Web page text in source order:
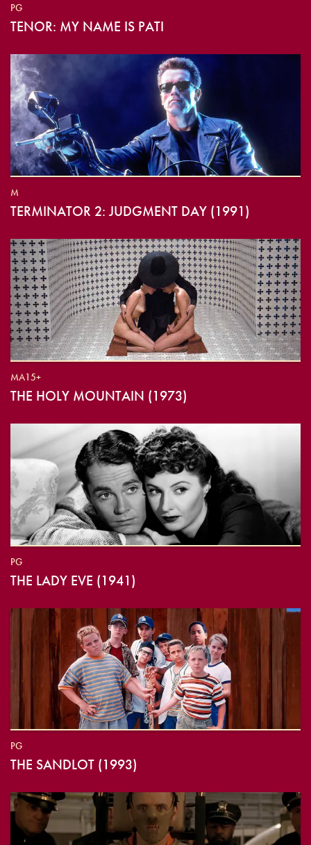
PG
TENOR: MY NAME IS PATI
M
TERMINATOR 2: JUDGMENT DAY (1991)
MA15+
THE HOLY MOUNTAIN (1973)
PG
THE LADY EVE (1941)
PG
THE SANDLOT (1993)